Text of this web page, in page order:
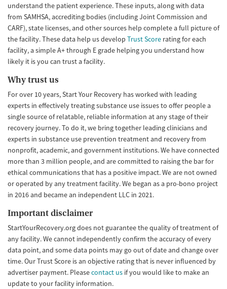
understand the patient experience. These inputs, along with data
from SAMHSA, accrediting bodies (including Joint Commission and
CARF), state licenses, and other sources help complete a full picture of
the facility. These data help us develop Trust Score rating for each
facility, a simple A+ through E grade helping you understand how
likely it is you can trust a facility.
Why trust us
For over 10 years, Start Your Recovery has worked with leading
experts in effectively treating substance use issues to offer people a
single source of relatable, reliable information at any stage of their
recovery journey. To do it, we bring together leading clinicians and
experts in substance use prevention treatment and recovery from
nonprofit, academic, and government institutions. We have connected
more than 3 million people, and are committed to raising the bar for
ethical communications that has a positive impact. We are not owned
or operated by any treatment facility. We began as a pro-bono project
in 2016 and became an independent LLC in 2021.
Important disclaimer
StartYourRecovery.org does not guarantee the quality of treatment of
any facility. We cannot independently confirm the accuracy of every
data point, and some data points may go out of date and change over
time. Our Trust Score is an objective rating that is never influenced by
advertiser payment. Pleasecontact us if you would like to make an
update to your facility information.